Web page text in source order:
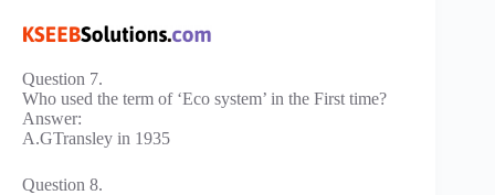
Question 7.
Who used the term of ‘Eco system’ in the First time?
Answer:
A.GTransley in 1935
Question 8.